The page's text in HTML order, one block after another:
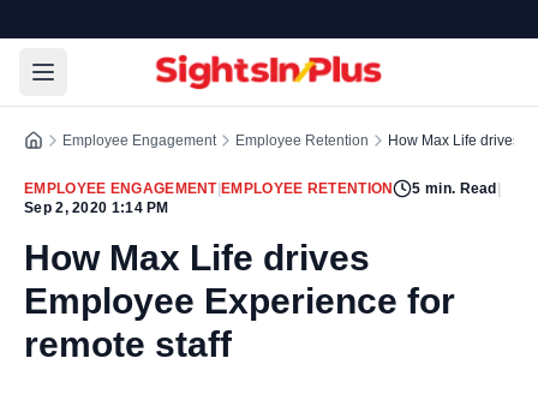
Employee Engagement Employee Retention How Max Life drives
EMPLOYEE ENGAGEMENT| EMPLOYEE RETENTION 5 min. Read
Sep 2, 2020 1:14 PM
How Max Life drives
Employee Experience for
remote staff